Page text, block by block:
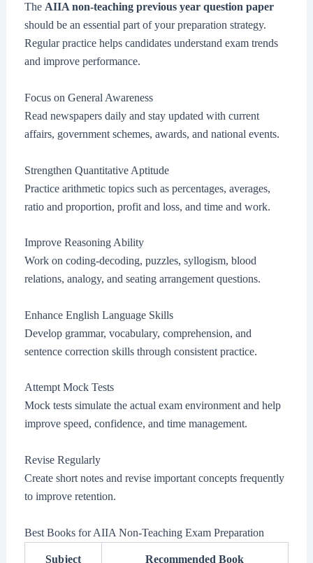
The AIIA non-teaching previous year question paper
should be an essential part of your preparation strategy.
Regular practice helps candidates understand exam trends
and improve performance.
Focus on General Awareness
Read newspapers daily and stay updated with current
affairs, government schemes, awards, and national events.
Strengthen Quantitative Aptitude
Practice arithmetic topics such as percentages, averages,
ratio and proportion, profit and loss, and time and work.
Improve Reasoning Ability
Work on coding-decoding, puzzles, syllogism, blood
relations, analogy, and seating arrangement questions.
Enhance English Language Skills
Develop grammar, vocabulary, comprehension, and
sentence correction skills through consistent practice.
Attempt Mock Tests
Mock tests simulate the actual exam environment and help
improve speed, confidence, and time management.
Revise Regularly
Create short notes and revise important concepts frequently
to improve retention.
Best Books for AIIA Non-Teaching Exam Preparation
Subject Recommended Book